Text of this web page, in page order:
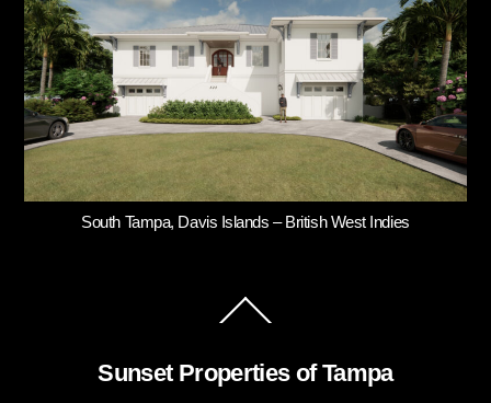
South Tampa, Davis Islands – British West Indies
To
Sunset Properties of Tampa